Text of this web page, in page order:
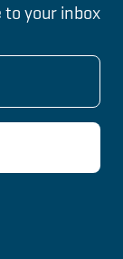
your inbox